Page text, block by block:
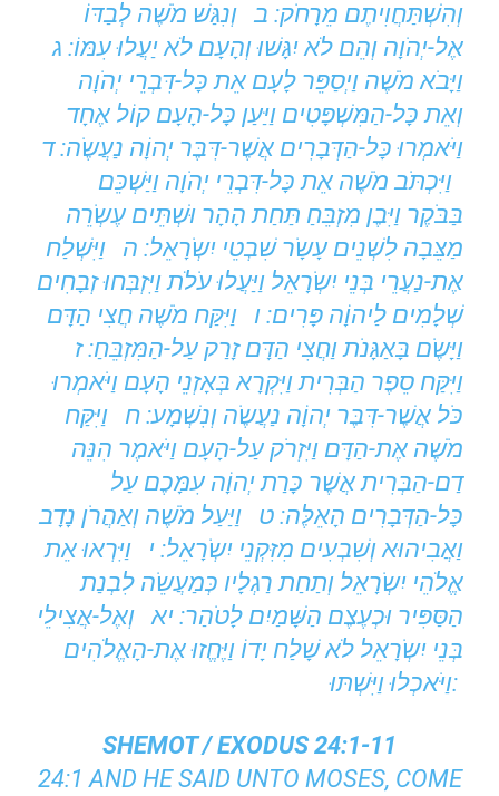
וְהִשְׁתַּחֲוִיתֶם מֵרָחֹק: ב וְנִגַּשׁ מֹשֶׁה לְבַדּוֹ
אֶל-יְהֹוָה וְהֵם לֹא יִגָּשׁוּ וְהָעָם לֹא יַעֲלוּ עִמּוֹ: ג
וַיָּבֹא מֹשֶׁה וַיְסַפֵּר לָעָם אֵת כָּל-דִּבְרֵי יְהֹוָה
וְאֵת כָּל-הַמִּשְׁפָּטִים וַיַּעַן כָּל-הָעָם קוֹל אֶחָד
וַיֹּאמְרוּ כָּל-הַדְּבָרִים אֲשֶׁר-דִּבֶּר יְהוָֹה נַעֲשֶֹה: ד
וַיִּכְתֹּב מֹשֶׁה אֵת כָּל-דִּבְרֵי יְהֹוָה וַיַּשְׁכֵּם
בַּבֹּקֶר וַיִּבֶן מִזְבֵּחַ תַּחַת הָהָר וּשְׁתֵּים עֶשְֹרֵה
מַצֵּבָה לִשְׁנֵים עָשָֹר שִׁבְטֵי יִשְֹרָאֵל: ה וַיִּשְׁלַח
אֶת-נַעֲרֵי בְּנֵי יִשְֹרָאֵל וַיַּעֲלוּ עֹלֹת וַיִּזְבְּחוּ זְבָחִים
שְׁלָמִים לַיהוָֹה פָּרִים: ו וַיִּקַּח מֹשֶׁה חֲצִי הַדָּם
וַיָּשֶֹם בָּאַגָּנֹת וַחֲצִי הַדָּם זָרַק עַל-הַמִּזְבֵּחַ: ז
וַיִּקַּח סֵפֶר הַבְּרִית וַיִּקְרָא בְּאָזְנֵי הָעָם וַיֹּאמְרוּ
כֹּל אֲשֶׁר-דִּבֶּר יְהוָֹה נַעֲשֶֹה וְנִשְׁמָע: ח וַיִּקַּח
מֹשֶׁה אֶת-הַדָּם וַיִּזְרֹק עַל-הָעָם וַיֹּאמֶר הִנֵּה
דַם-הַבְּרִית אֲשֶׁר כָּרַת יְהוָֹה עִמָּכֶם עַל
כָּל-הַדְּבָרִים הָאֵלֶּה: ט וַיַּעַל מֹשֶׁה וְאַהֲרֹן נָדָב
וַאֲבִיהוּא וְשִׁבְעִים מִזִּקְנֵי יִשְֹרָאֵל: י וַיִּרְאוּ אֵת
אֱלֹהֵי יִשְֹרָאֵל וְתַחַת רַגְלָיו כְּמַעֲשֵֹה לִבְנַת
הַסַּפִּיר וּכְעֶצֶם הַשָּׁמַיִם לָטֹהַר: יא וְאֶל-אֲצִילֵי
בְּנֵי יִשְֹרָאֵל לֹא שָׁלַח יָדוֹ וַיֶּחֱזוּ אֶת-הָאֱלֹהִים
וַיֹּאכְלוּ וַיִּשְׁתּוּ:
SHEMOT / EXODUS 24:1-11
24:1 AND HE SAID UNTO MOSES, COME